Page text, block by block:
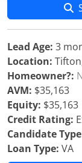
Lead Age: 3
Location:
Homeowner?:
AVM: $35,163
Equity: $35,163
Credit Rating:
Candidate
Loan Type: VA